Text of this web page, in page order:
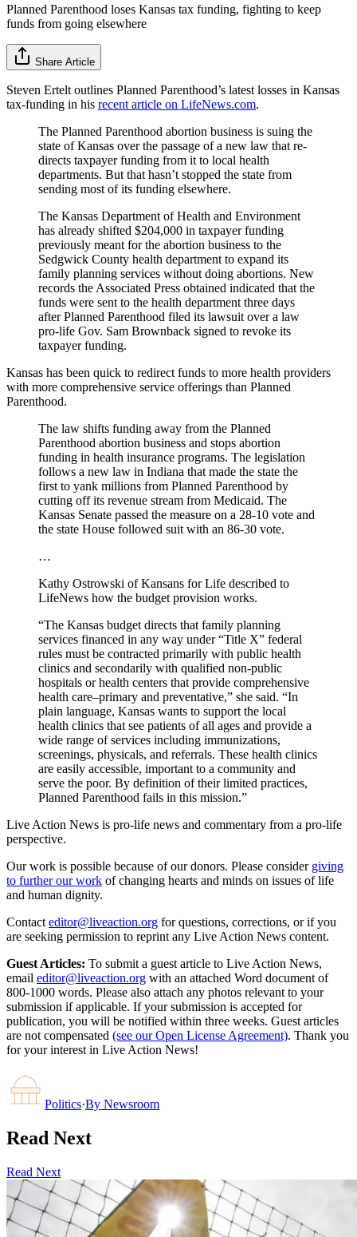
Planned Parenthood loses Kansas tax funding, fighting to keep
funds from going elsewhere
Share Article
Steven Ertelt outlines Planned Parenthood’s latest losses in Kansas
tax-funding in his recent article on LifeNews.com.
The Planned Parenthood abortion business is suing the
state of Kansas over the passage of a new law that re-
directs taxpayer funding from it to local health
departments. But that hasn’t stopped the state from
sending most of its funding elsewhere.
The Kansas Department of Health and Environment
has already shifted $204,000 in taxpayer funding
previously meant for the abortion business to the
Sedgwick County health department to expand its
family planning services without doing abortions. New
records the Associated Press obtained indicated that the
funds were sent to the health department three days
after Planned Parenthood filed its lawsuit over a law
pro-life Gov. Sam Brownback signed to revoke its
taxpayer funding.
Kansas has been quick to redirect funds to more health providers
with more comprehensive service offerings than Planned
Parenthood.
The law shifts funding away from the Planned
Parenthood abortion business and stops abortion
funding in health insurance programs. The legislation
follows a new law in Indiana that made the state the
first to yank millions from Planned Parenthood by
cutting off its revenue stream from Medicaid. The
Kansas Senate passed the measure on a 28-10 vote and
the state House followed suit with an 86-30 vote.
…
Kathy Ostrowski of Kansans for Life described to
LifeNews how the budget provision works.
“The Kansas budget directs that family planning
services financed in any way under “Title X” federal
rules must be contracted primarily with public health
clinics and secondarily with qualified non-public
hospitals or health centers that provide comprehensive
health care–primary and preventative,” she said. “In
plain language, Kansas wants to support the local
health clinics that see patients of all ages and provide a
wide range of services including immunizations,
screenings, physicals, and referrals. These health clinics
are easily accessible, important to a community and
serve the poor. By definition of their limited practices,
Planned Parenthood fails in this mission.”
Live Action News is pro-life news and commentary from a pro-life
perspective.
Our work is possible because of our donors. Please consider giving
to further our work of changing hearts and minds on issues of life
and human dignity.
Contact editor@liveaction.org for questions, corrections, or if you
are seeking permission to reprint any Live Action News content.
Guest Articles: To submit a guest article to Live Action News,
email editor@liveaction.org with an attached Word document of
800-1000 words. Please also attach any photos relevant to your
submission if applicable. If your submission is accepted for
publication, you will be notified within three weeks. Guest articles
are not compensated (see our Open License Agreement). Thank you
for your interest in Live Action News!
Politics·By Newsroom
Read Next
Read Next